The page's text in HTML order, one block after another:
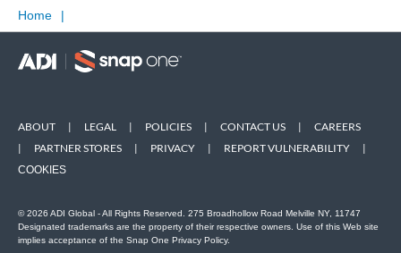
Home |
ABOUT | LEGAL | POLICIES | CONTACT US |
CAREERS
|
PARTNER STORES | PRIVACY | REPORT VULNERABILITY |
COOKIES
© 2026 ADI Global - All Rights Reserved. 275 Broadhollow Road Melville NY, 11747
Designated trademarks are the property of their respective owners. Use of this Web site
implies acceptance of the Snap One Privacy Policy.